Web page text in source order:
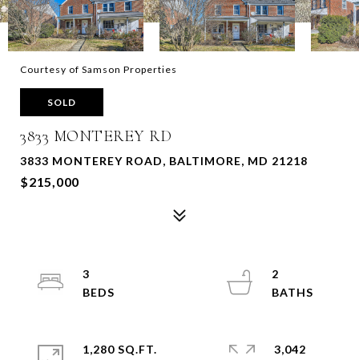
Courtesy of Samson Properties
SOLD
3833 MONTEREY RD
3833 MONTEREY ROAD, BALTIMORE, MD 21218
$215,000
3
2
1,280 SQ.FT.
3,042